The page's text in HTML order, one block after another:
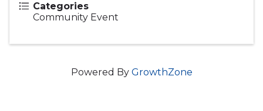
Categories
Community Event
Powered By GrowthZone